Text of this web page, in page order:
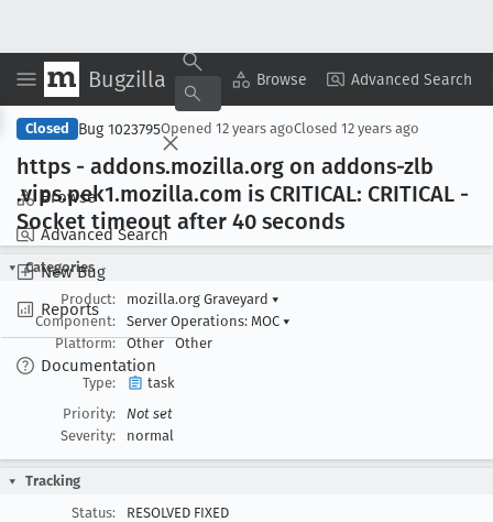
Bugzilla Browse Advanced Search
Browse
Advanced Search
New Bug
Reports
Documentation
Copy Summary ▾ View ▾
Closed Bug 1023795Opened 12 years agoClosed 12 years ago
https - addons.mozilla.org on addons-zlb
.vips.pek1.mozilla.com is CRITICAL: CRITICAL -
Socket timeout after 40 seconds
Categories
Product:
mozilla.org Graveyard ▾
Component:
Server Operations: MOC ▾
Platform:
Other Other
Type:
task
Priority:
Not set
Severity:
normal
Tracking
Status:
RESOLVED FIXED